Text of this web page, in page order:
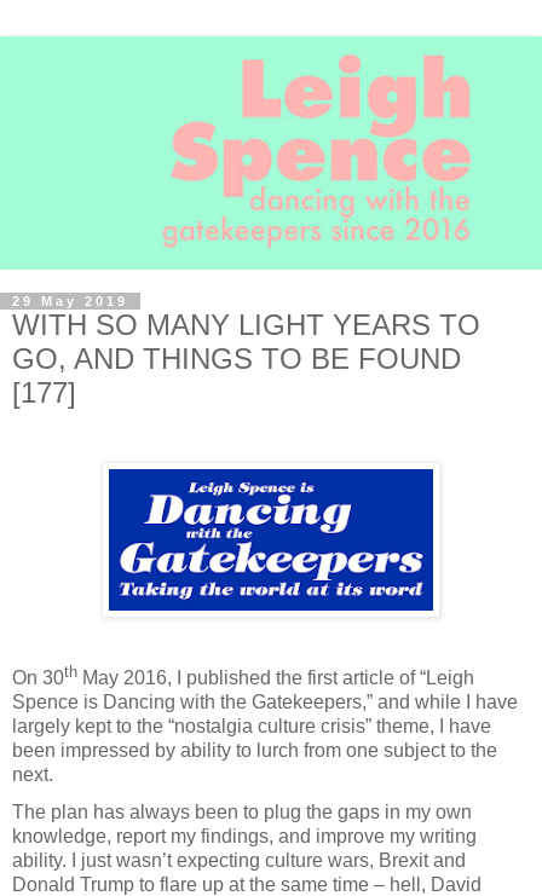
29 May 2019
WITH SO MANY LIGHT YEARS TO
GO, AND THINGS TO BE FOUND
[177]
On 30th May 2016, I published the first article of “Leigh
Spence is Dancing with the Gatekeepers,” and while I have
largely kept to the “nostalgia culture crisis” theme, I have
been impressed by ability to lurch from one subject to the
next.
The plan has always been to plug the gaps in my own
knowledge, report my findings, and improve my writing
ability. I just wasn’t expecting culture wars, Brexit and
Donald Trump to flare up at the same time – hell, David